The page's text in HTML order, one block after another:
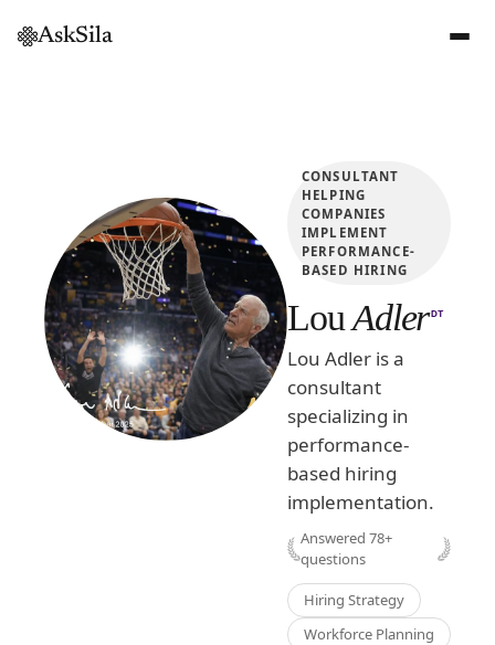
AskSila
CONSULTANT
HELPING
COMPANIES
IMPLEMENT
PERFORMANCE-
BASED HIRING
Lou AdlerDT
Lou Adler is a
consultant
specializing in
performance-
based hiring
implementation.
Answered 78+
questions
Hiring Strategy
Workforce Planning